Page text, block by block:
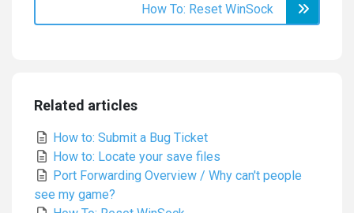
How To: Reset WinSock
Related articles
How to: Submit a Bug Ticket
How to: Locate your save files
Port Forwarding Overview / Why can't people
see my game?